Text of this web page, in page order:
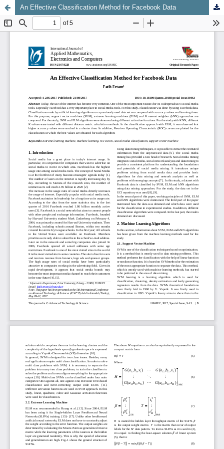
An Effective Classification Method for Facebook Data